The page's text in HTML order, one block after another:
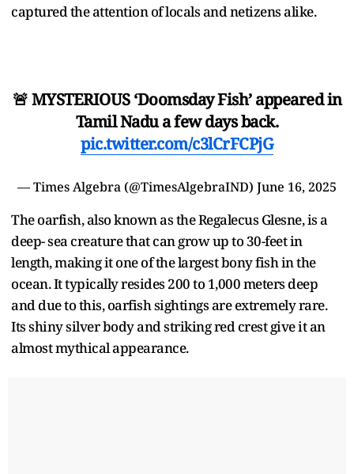
captured the attention of locals and netizens alike.
🚨 MYSTERIOUS ‘Doomsday Fish’ appeared in
Tamil Nadu a few days back.
pic.twitter.com/c3lCrFCPjG
— Times Algebra (@TimesAlgebraIND) June 16, 2025
The oarfish, also known as the Regalecus Glesne, is a
deep- sea creature that can grow up to 30-feet in
length, making it one of the largest bony fish in the
ocean. It typically resides 200 to 1,000 meters deep
and due to this, oarfish sightings are extremely rare.
Its shiny silver body and striking red crest give it an
almost mythical appearance.